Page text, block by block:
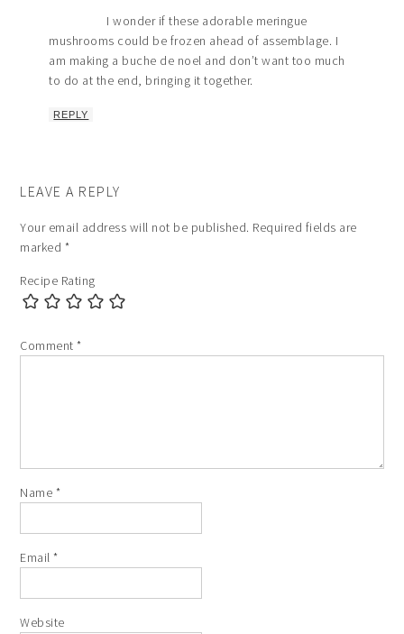
I wonder if these adorable meringue
mushrooms could be frozen ahead of assemblage. I
am making a buche de noel and don’t want too much
to do at the end, bringing it together.
REPLY
LEAVE A REPLY
Your email address will not be published. Required fields are
marked *
Recipe Rating
Comment*
Name *
Email*
Website